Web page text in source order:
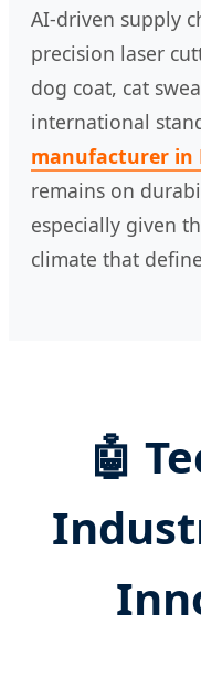
AI-driven supply
precision laser
dog coat, cat
international
manufacturer in
remains on
especially given
climate that
🤖